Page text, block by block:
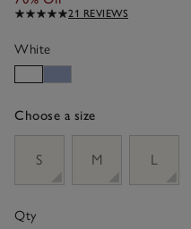
21 REVIEWS
White
Choose a size
S
M L
Qty